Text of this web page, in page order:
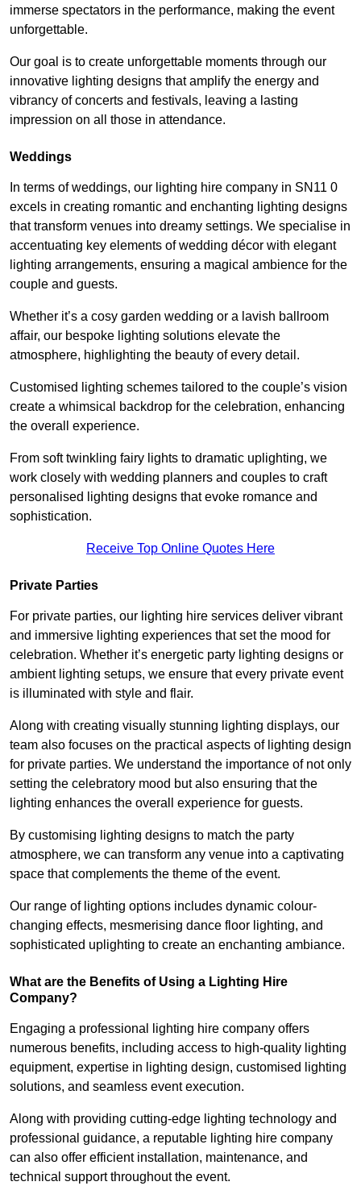
immerse spectators in the performance, making the event
unforgettable.
Our goal is to create unforgettable moments through our
innovative lighting designs that amplify the energy and
vibrancy of concerts and festivals, leaving a lasting
impression on all those in attendance.
Weddings
In terms of weddings, our lighting hire company in SN11 0
excels in creating romantic and enchanting lighting designs
that transform venues into dreamy settings. We specialise in
accentuating key elements of wedding décor with elegant
lighting arrangements, ensuring a magical ambience for the
couple and guests.
Whether it’s a cosy garden wedding or a lavish ballroom
affair, our bespoke lighting solutions elevate the
atmosphere, highlighting the beauty of every detail.
Customised lighting schemes tailored to the couple’s vision
create a whimsical backdrop for the celebration, enhancing
the overall experience.
From soft twinkling fairy lights to dramatic uplighting, we
work closely with wedding planners and couples to craft
personalised lighting designs that evoke romance and
sophistication.
Receive Top Online Quotes Here
Private Parties
For private parties, our lighting hire services deliver vibrant
and immersive lighting experiences that set the mood for
celebration. Whether it’s energetic party lighting designs or
ambient lighting setups, we ensure that every private event
is illuminated with style and flair.
Along with creating visually stunning lighting displays, our
team also focuses on the practical aspects of lighting design
for private parties. We understand the importance of not only
setting the celebratory mood but also ensuring that the
lighting enhances the overall experience for guests.
By customising lighting designs to match the party
atmosphere, we can transform any venue into a captivating
space that complements the theme of the event.
Our range of lighting options includes dynamic colour-
changing effects, mesmerising dance floor lighting, and
sophisticated uplighting to create an enchanting ambiance.
What are the Benefits of Using a Lighting Hire
Company?
Engaging a professional lighting hire company offers
numerous benefits, including access to high-quality lighting
equipment, expertise in lighting design, customised lighting
solutions, and seamless event execution.
Along with providing cutting-edge lighting technology and
professional guidance, a reputable lighting hire company
can also offer efficient installation, maintenance, and
technical support throughout the event.